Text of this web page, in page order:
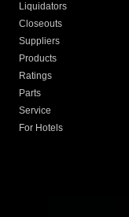
Liquidators
Closeouts
Suppliers
Products
Ratings
Parts
Service
For Hotels